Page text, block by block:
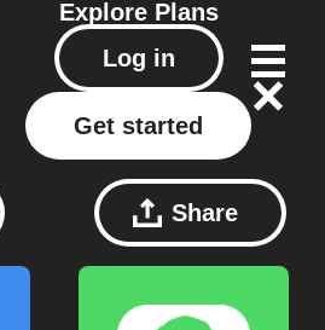
Explore Plans
Log in
Get started
Share